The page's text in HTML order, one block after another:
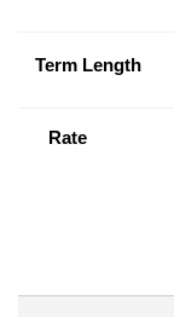
Term Length
Rate